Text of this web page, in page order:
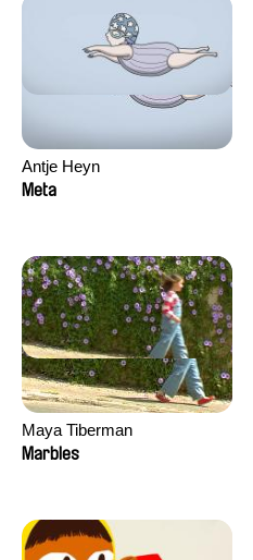
Antje Heyn
Meta
Maya Tiberman
Marbles